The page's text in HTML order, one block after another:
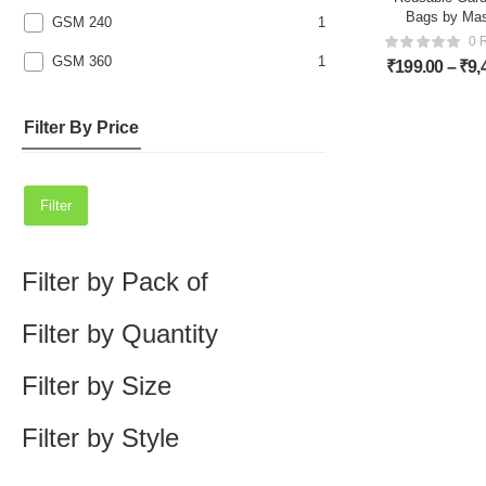
GSM 240 1
GSM 360 1
Filter By Price
Filter
Filter by Pack of
Filter by Quantity
Filter by Size
Filter by Style
Bags by
0
₹199.00 – ₹